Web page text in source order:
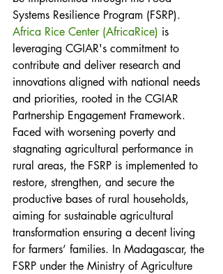
Systems Resilience Program (FSRP).
Africa Rice Center (AfricaRice) is
leveraging CGIAR's commitment to
contribute and deliver research and
innovations aligned with national needs
and priorities, rooted in the CGIAR
Partnership Engagement Framework.
Faced with worsening poverty and
stagnating agricultural performance in
rural areas, the FSRP is implemented to
restore, strengthen, and secure the
productive bases of rural households,
aiming for sustainable agricultural
transformation ensuring a decent living
for farmers’ families. In Madagascar, the
FSRP under the Ministry of Agriculture